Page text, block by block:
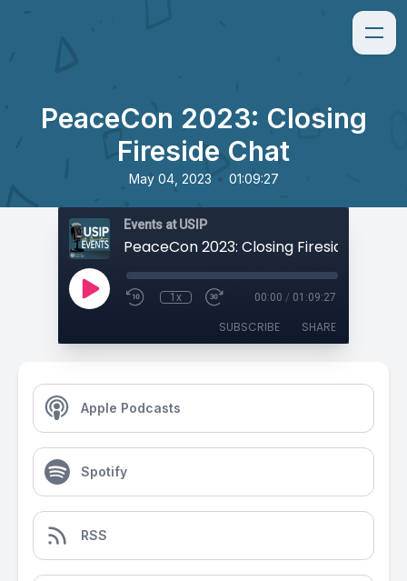
PeaceCon 2023: Closing
Fireside Chat
May 04, 2023 • 01:09:27
Events at USIP
PeaceCon 2023: Closing Fireside Chat
1x 00:00 / 01:09:27
SUBSCRIBE SHARE
Apple Podcasts
Spotify
RSS